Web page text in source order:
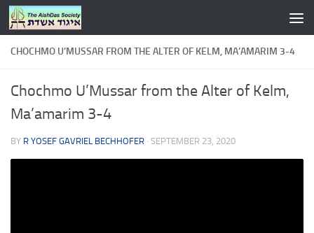
Skip to content
CHOCHMO U’MUSSAR FROM THE ALTER OF KELM, MA’AMARIM 3-4
Chochmo U’Mussar from the Alter of Kelm,
Ma’amarim 3-4
BY R YOSEF GAVRIEL BECHHOFER · SEPTEMBER 23, 2020